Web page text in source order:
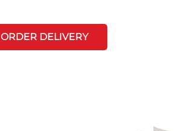
ORDER DELIVERY